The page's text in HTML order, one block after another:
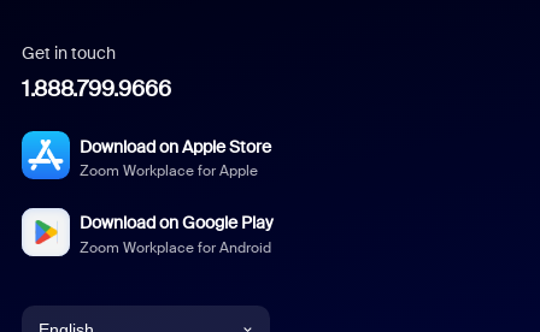
Get in touch
1.888.799.9666
Download on Apple Store
Zoom Workplace for Apple
Download on Google Play
Zoom Workplace for Android